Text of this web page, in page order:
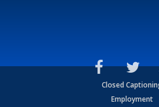
Closed
Employment